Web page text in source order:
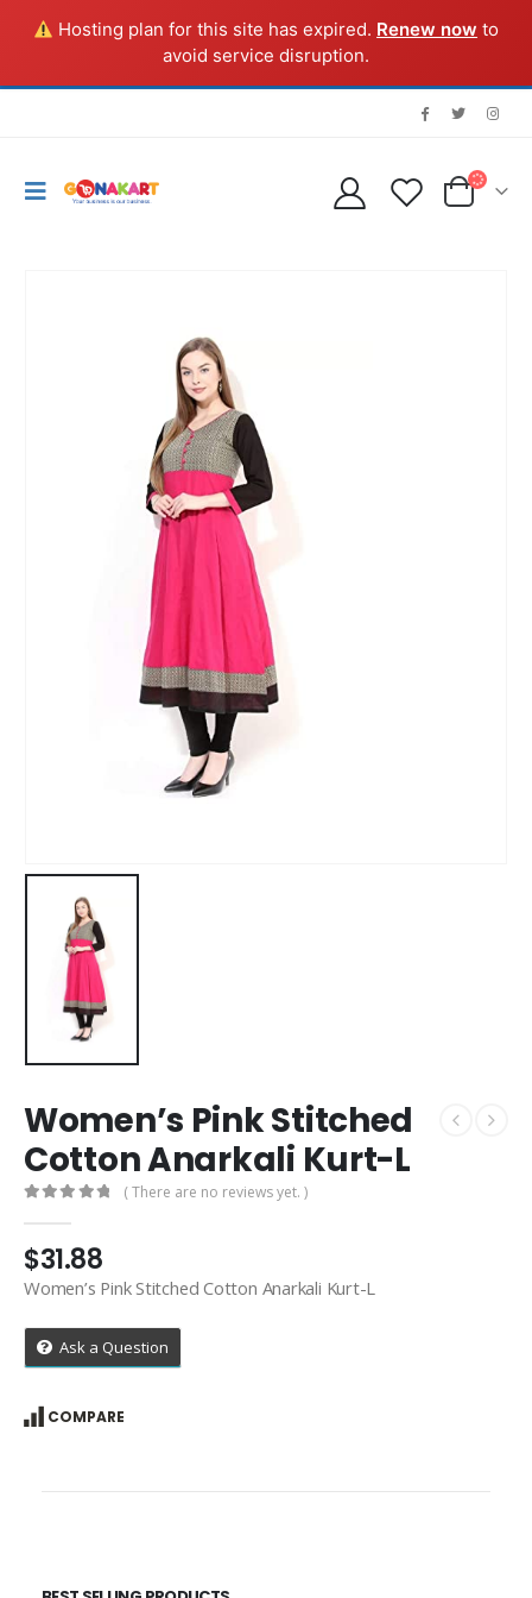
Hosting plan for this site has expired. Renew now to
avoid service disruption.
Women’s Pink Stitched
Cotton Anarkali Kurt-L
( There are no reviews yet. )
$31.88
Women’s Pink Stitched Cotton Anarkali Kurt-L
Ask a Question
COMPARE